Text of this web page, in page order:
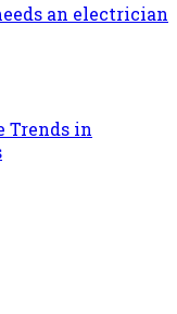
an electrician
Trends in